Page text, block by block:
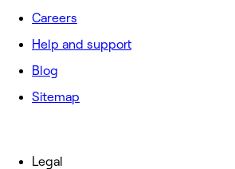
Careers
Help and support
Blog
Sitemap
Legal